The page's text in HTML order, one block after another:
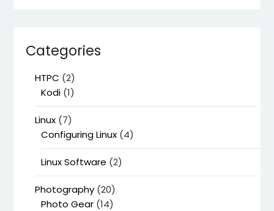
Categories
HTPC (2)
Kodi (1)
Linux (7)
Configuring Linux (4)
Linux Software (2)
Photography (20)
Photo Gear (14)